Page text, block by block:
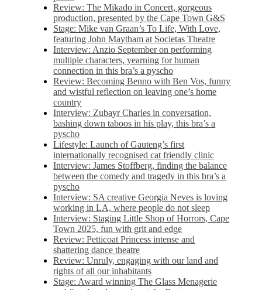
Review: The Mikado in Concert, gorgeous
production, presented by the Cape Town G&S
Stage: Mike van Graan’s To Life, With Love,
featuring John Maytham at Societas Theatre
Interview: Anzio September on performing
multiple characters, yearning for human
connection in this bra’s a pyscho
Review: Becoming Benno with Ben Vos, funny
and wistful reflection on leaving one’s home
country
Interview: Zubayr Charles in conversation,
bashing down taboos in his play, this bra’s a
pyscho
Lifestyle: Launch of Gauteng’s first
internationally recognised cat friendly clinic
Interview: James Stoffberg, finding the balance
between the comedy and tragedy in this bra’s a
pyscho
Interview: SA creative Georgia Neves is loving
working in LA, where people do not sleep
Interview: Staging Little Shop of Horrors, Cape
Town 2025, fun with grit and edge
Review: Petticoat Princess intense and
shattering dance theatre
Review: Unruly, engaging with our land and
rights of all our inhabitants
Stage: Award winning The Glass Menagerie